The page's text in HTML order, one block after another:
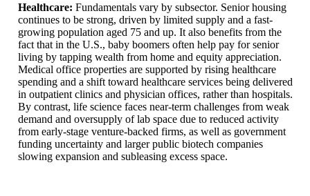
Healthcare: Fundamentals vary by subsector. Senior housing
continues to be strong, driven by limited supply and a fast-
growing population aged 75 and up. It also benefits from the
fact that in the U.S., baby boomers often help pay for senior
living by tapping wealth from home and equity appreciation.
Medical office properties are supported by rising healthcare
spending and a shift toward healthcare services being delivered
in outpatient clinics and physician offices, rather than hospitals.
By contrast, life science faces near-term challenges from weak
demand and oversupply of lab space due to reduced activity
from early-stage venture-backed firms, as well as government
funding uncertainty and larger public biotech companies
slowing expansion and subleasing excess space.